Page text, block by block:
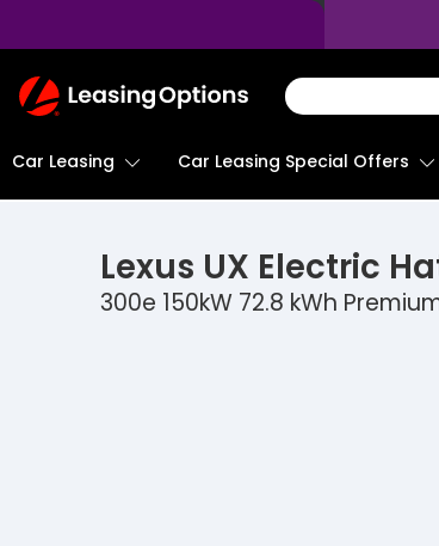
Return
To
Car Leasing Car Leasing Special Offers
Lexus UX Electric
300e 150kW 72.8 kWh